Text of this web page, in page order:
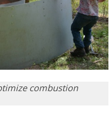
combustion